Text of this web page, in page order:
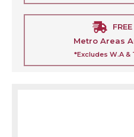
Metro Areas
*Excludes W.A &